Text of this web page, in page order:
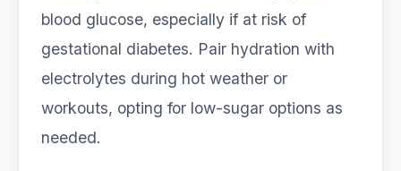
blood glucose, especially if at risk of
gestational diabetes. Pair hydration with
electrolytes during hot weather or
workouts, opting for low-sugar options as
needed.